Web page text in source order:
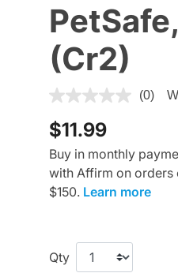
(Cr2)
5 out of 5 Customer
(0)
$11.99
Buy in monthly
with Affirm on orders
$150. Learn more
Qty